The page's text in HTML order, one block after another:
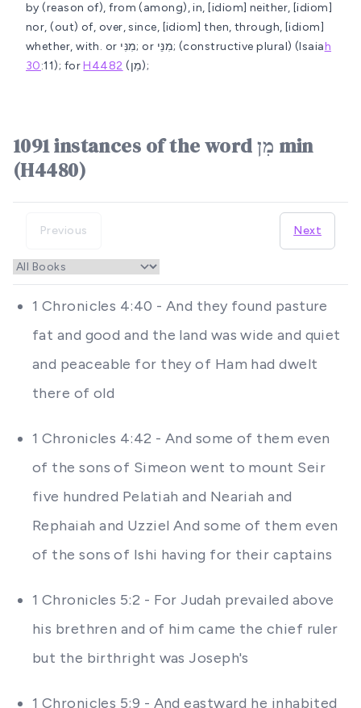
by (reason of), from (among), in, [idiom] neither, [idiom]
nor, (out) of, over, since, [idiom] then, through, [idiom]
whether, with.
or מִנִּי; or מִנֵּי; (constructive plural) (Isaiah
30:11); forH4482 (מֵן);
1091 instances of the word מִן min
(H4480)
Previous Next
1 Chronicles 4:40 - And they found pasture
fat and good and the land was wide and quiet
and peaceable for they of Ham had dwelt
there of old
1 Chronicles 4:42 - And some of them even
of the sons of Simeon went to mount Seir
five hundred Pelatiah and Neariah and
Rephaiah and Uzziel And some of them even
of the sons of Ishi having for their captains
1 Chronicles 5:2 - For Judah prevailed above
his brethren and of him came the chief ruler
but the birthright was Joseph's
1 Chronicles 5:9 - And eastward he inhabited